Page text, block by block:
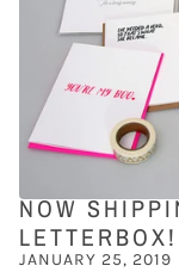
NOW
LETTERBOX!
JANUARY 25, 2019